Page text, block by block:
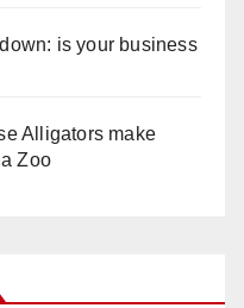
is your business
Alligators make
Zoo